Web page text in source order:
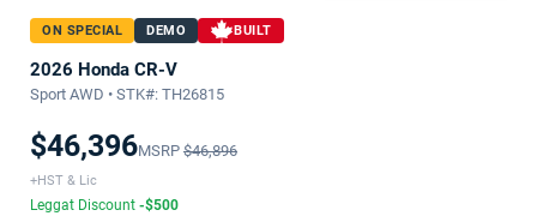
ON SPECIAL DEMO BUILT
2026 Honda CR-V
Sport AWD • STK#: TH26815
$46,396MSRP $46,896
+HST & Lic
Leggat Discount -$500